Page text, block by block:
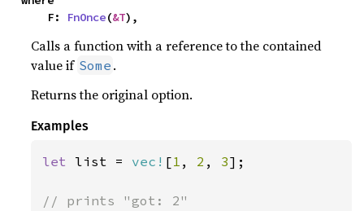
    F:
FnOnce(&T),
Calls a function with a reference to the contained
value if Some .
Returns the original option.
Examples
let list = vec! [1 , 2 , 3];